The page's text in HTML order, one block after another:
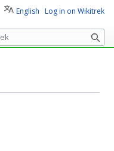
English Log in on Wikitrek